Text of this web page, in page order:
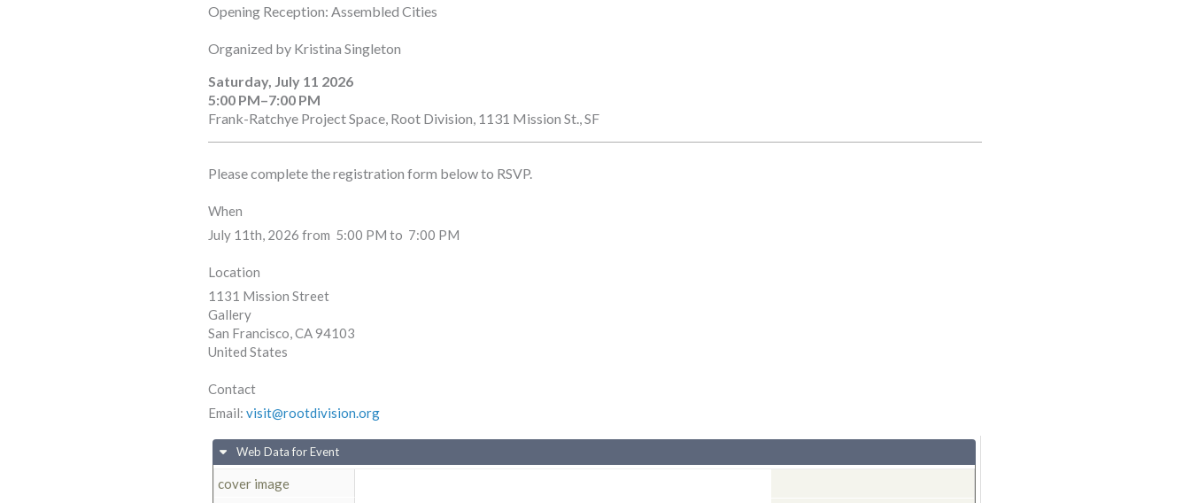
Opening Reception: Assembled Cities
Organized by Kristina Singleton
Saturday, July 11 2026
5:00 PM–7:00 PM
Frank-Ratchye Project Space, Root Division, 1131 Mission St., SF
Please complete the registration form below to RSVP.
When
July 11th, 2026 from 5:00 PM to 7:00 PM
Location
1131 Mission Street
Gallery
San Francisco,CA94103
United States
Contact
Email:visit@rootdivision.org
Web Data for Event
cover image